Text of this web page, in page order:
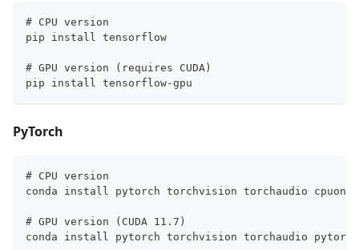
# CPU version
pip install tensorflow
# GPU version (requires CUDA)
pip install tensorflow-gpu
PyTorch
# CPU version
conda install pytorch torchvision torchaudio
# GPU version (CUDA 11.7)
conda install pytorch torchvision torchaudio